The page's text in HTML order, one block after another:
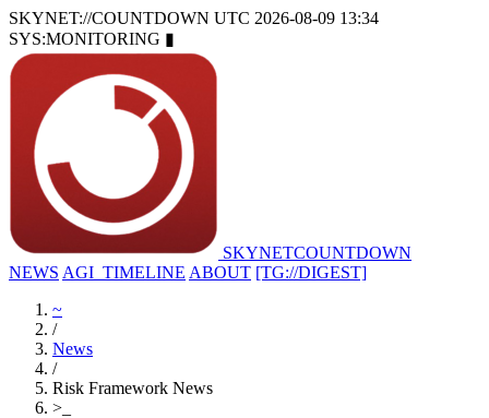
SKYNET://COUNTDOWN UTC 2026-08-09 13:34
SYS:MONITORING ▮
SKYNETCOUNTDOWN
NEWS AGI_TIMELINE ABOUT [TG://DIGEST]
~
/
News
/
Risk Framework News
>